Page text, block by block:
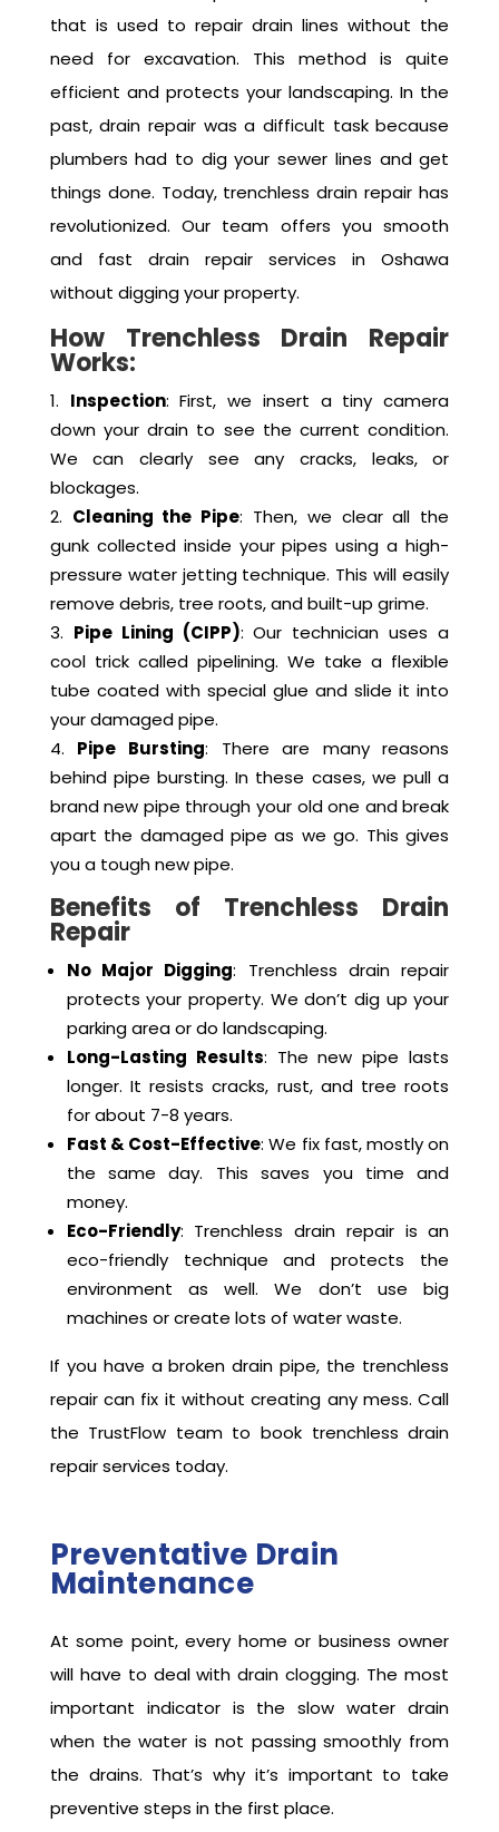
in Oshawa
Trenchless drain repair is a modern technique
that is used to repair drain lines without the
need for excavation. This method is quite
efficient and protects your landscaping. In the
past, drain repair was a difficult task because
plumbers had to dig your sewer lines and get
things done. Today, trenchless drain repair has
revolutionized. Our team offers you smooth
and fast drain repair services in Oshawa
without digging your property.
How Trenchless Drain Repair
Works:
Inspection
down your drain to see the current condition.
We can clearly see any cracks, leaks, or
Cleaning the Pipe
: Then, we clear all the
gunk collected inside your pipes using a high-
pressure water jetting technique. This will easily
remove debris, tree roots, and built-up grime.
Pipe Lining (CIPP)
cool trick called pipelining. We take a flexible
tube coated with special glue and slide it into
your damaged pipe.
Pipe Bursting
: There are many reasons
behind pipe bursting. In these cases, we pull a
apart the damaged pipe as we go. This gives
you a tough new pipe.
Benefits of Trenchless Drain
Repair
No Major Digging: Trenchless drain repair
protects your property. We don’t dig up your
parking area or do landscaping.
Long-Lasting Results : The new pipe lasts
longer. It resists cracks, rust, and tree roots
Fast & Cost-Effective
: We fix fast, mostly on
the same day. This saves you time and
money.
Eco-Friendly
: Trenchless drain repair is an
environment as well. We don’t use big
machines or create lots of water waste.
If you have a broken drain pipe, the trenchless
repair can fix it without creating any mess. Call
repair services today.
Preventative Drain
Maintenance
At some point, every home or business owner
will have to deal with drain clogging. The most
important indicator is the slow water drain
when the water is not passing smoothly from